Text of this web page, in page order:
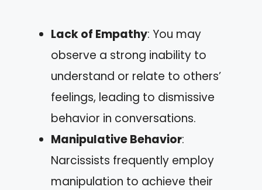
Lack of Empathy: You may
observe a strong inability to
understand or relate to others’
feelings, leading to dismissive
behavior in conversations.
Manipulative Behavior:
Narcissists frequently employ
manipulation to achieve their